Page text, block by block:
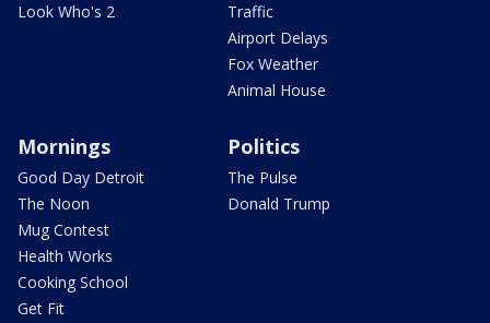
Look Who's 2
Traffic
Airport Delays
Fox Weather
Animal House
Mornings
Good Day Detroit
The Noon
Mug Contest
Health Works
Cooking School
Get Fit
Politics
The Pulse
Donald Trump